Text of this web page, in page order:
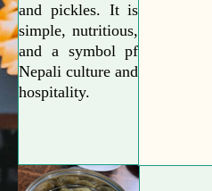
and pickles. It is
simple, nutritious,
and a symbol pf
Nepali culture and
hospitality.